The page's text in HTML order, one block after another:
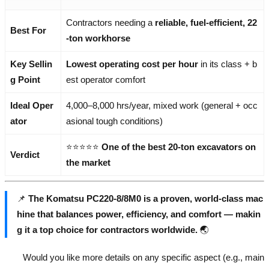
Best For
Contractors needing a reliable, fuel-efficient, 22
-ton workhorse
Key Sellin
g Point
Lowest operating cost per hour in its class + b
est operator comfort
Ideal Oper
ator
4,000–8,000 hrs/year, mixed work (general + occ
asional tough conditions)
Verdict
⭐⭐⭐⭐⭐ One of the best 20-ton excavators on
the market
📌 The Komatsu PC220-8/8M0 is a proven, world-class mac
hine that balances power, efficiency, and comfort — makin
g it a top choice for contractors worldwide. 🌏
Would you like more details on any specific aspect (e.g., main